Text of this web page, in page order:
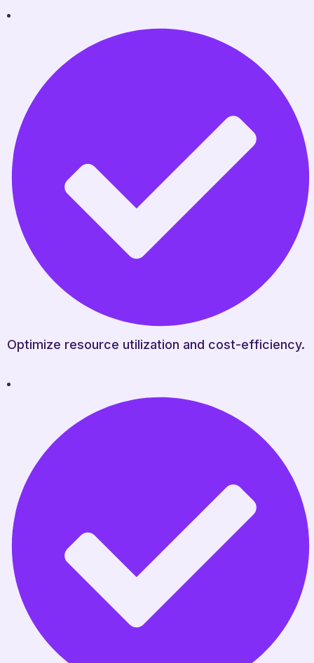
Optimize resource utilization and cost-efficiency.